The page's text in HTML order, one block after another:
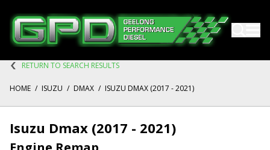
RETURN TO SEARCH RESULTS
HOME / ISUZU / DMAX / ISUZU DMAX (2017 - 2021)
Isuzu Dmax (2017 - 2021)